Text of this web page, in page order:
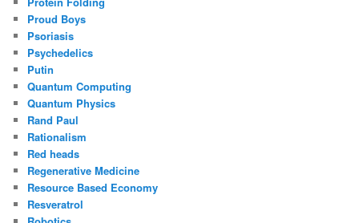
Proud Boys
Psoriasis
Psychedelics
Putin
Quantum Computing
Quantum Physics
Rand Paul
Rationalism
Red heads
Regenerative Medicine
Resource Based Economy
Resveratrol